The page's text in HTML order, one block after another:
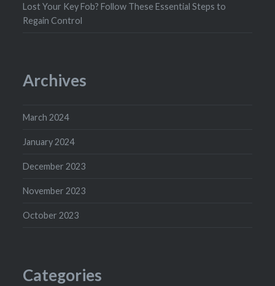
Lost Your Key Fob? Follow These Essential Steps to
Regain Control
Archives
March 2024
January 2024
December 2023
November 2023
October 2023
Categories